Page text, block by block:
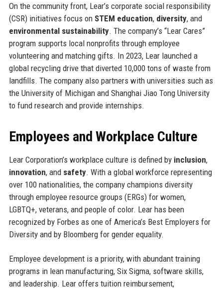
On the community front, Lear’s corporate social responsibility
(CSR) initiatives focus on STEM education, diversity, and
environmental sustainability. The company’s “Lear Cares”
program supports local nonprofits through employee
volunteering and matching gifts. In 2023, Lear launched a
global recycling drive that diverted 10,000 tons of waste from
landfills. The company also partners with universities such as
the University of Michigan and Shanghai Jiao Tong University
to fund research and provide internships.
Employees and Workplace Culture
Lear Corporation’s workplace culture is defined by inclusion,
innovation, and safety. With a global workforce representing
over 100 nationalities, the company champions diversity
through employee resource groups (ERGs) for women,
LGBTQ+, veterans, and people of color. Lear has been
recognized by Forbes as one of America’s Best Employers for
Diversity and by Bloomberg for gender equality.
Employee development is a priority, with abundant training
programs in lean manufacturing, Six Sigma, software skills,
and leadership. Lear offers tuition reimbursement,